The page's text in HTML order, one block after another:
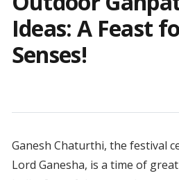
Ideas: A Feast
Senses!
Ganesh Chaturthi, the festival
Lord Ganesha, is a time of